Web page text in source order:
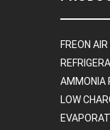
FREON
AMMONIA
LOW